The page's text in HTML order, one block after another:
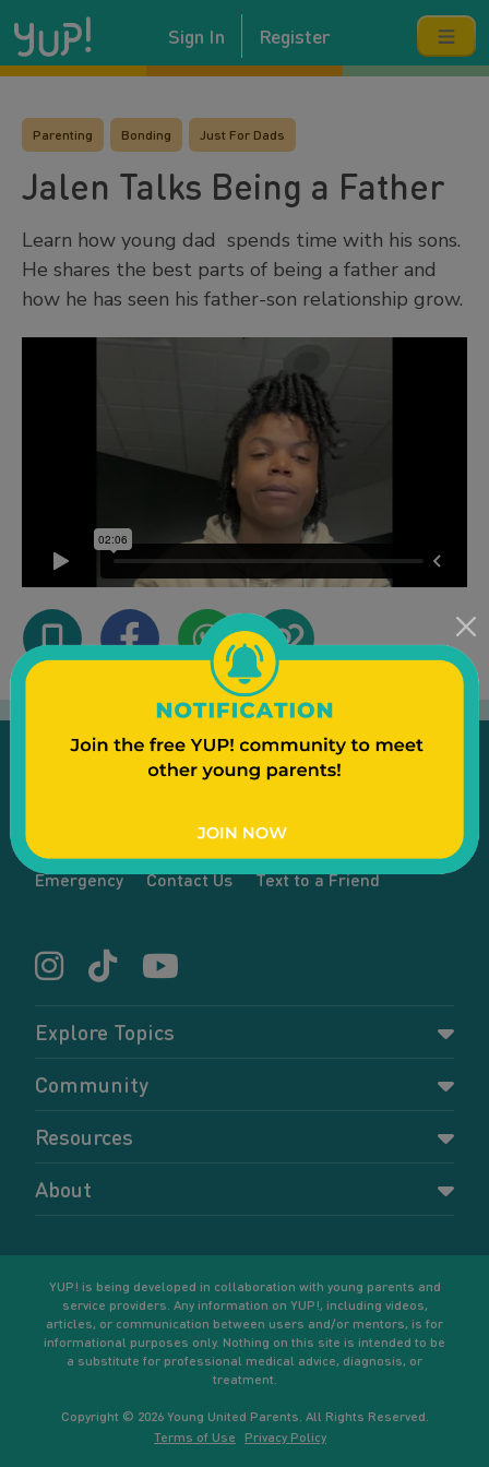
Sign In Register
Parenting Bonding Just For Dads
Jalen Talks Being a Father
Learn how young dad spends time with his sons.
He shares the best parts of being a father and
how he has seen his father-son relationship grow.
Emergency Contact Us Text to a Friend
Explore Topics
Parenting
Pregnancy
Relationships
Self-care
Sexual health and birth control
Your goals
Community
Dashboard
Forums
Members
Resources
Accessing resources
Resources for young parents
About
YUP! is being developed in collaboration with young parents and
service providers. Any information on YUP!, including videos,
articles, or communication between users and/or mentors, is for
informational purposes only. Nothing on this site is intended to be
a substitute for professional medical advice, diagnosis, or
treatment.
Copyright © 2026 Young United Parents. All Rights Reserved.
Terms of Use
Privacy Policy